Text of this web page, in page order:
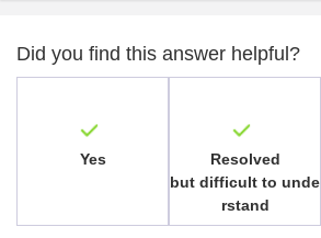
Did you find this answer helpful?
Yes
Resolved
but difficult to unde
rstand